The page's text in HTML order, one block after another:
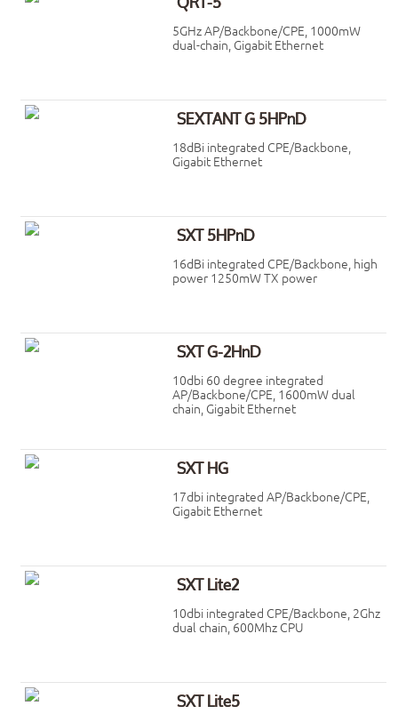
5GHz AP/Backbone/CPE, 1000mW
dual-chain, Gigabit Ethernet
SEXTANT G 5HPnD
18dBi integrated CPE/Backbone,
Gigabit Ethernet
SXT 5HPnD
16dBi integrated CPE/Backbone, high
power 1250mW TX power
SXT G-2HnD
10dbi 60 degree integrated
AP/Backbone/CPE, 1600mW dual
chain, Gigabit Ethernet
SXT HG
17dbi integrated AP/Backbone/CPE,
Gigabit Ethernet
SXT Lite2
10dbi integrated CPE/Backbone, 2Ghz
dual chain, 600Mhz CPU
SXT Lite5